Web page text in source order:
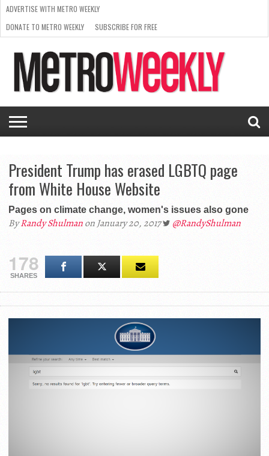
ISSUE
NEWS
INTERVIEWS
ARTS
SCENE
FROM
THE
ARCHIVES
REQUEST
A RATE
CARD
SUPPORT
METRO
WEEKLY
ADVERTISE WITH METRO WEEKLY
DONATE TO METRO WEEKLY
SUBSCRIBE FOR FREE
President Trump has erased LGBTQ page
from White House Website
Pages on climate change, women's issues also gone
ByRandy Shulmanon January 20, 2017 @RandyShulman
178
SHARES